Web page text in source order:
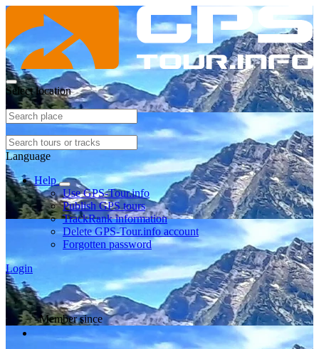
Select location
Language
Help
Use GPS-Tour.info
Publish GPS tours
TrackRank information
Delete GPS-Tour.info account
Forgotten password
Login
Member since